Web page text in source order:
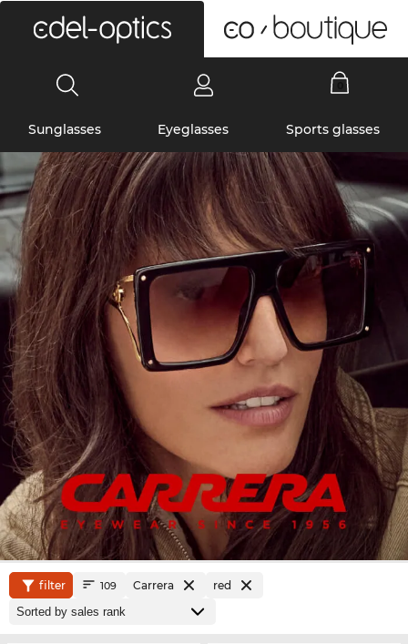
Sunglasses Eyeglasses Sports glasses
filter 109 Carrera red